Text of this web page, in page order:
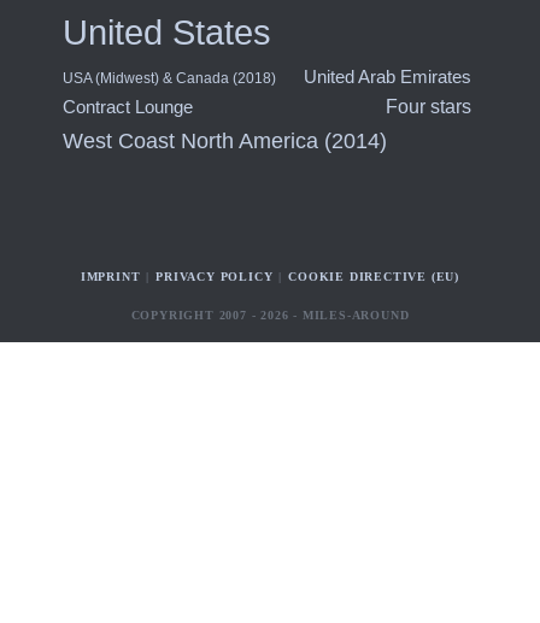
United States
USA (Midwest) & Canada (2018)
United Arab Emirates
Contract Lounge
Four stars
West Coast North America (2014)
IMPRINT PRIVACY POLICY COOKIE DIRECTIVE (EU)
COPYRIGHT 2007 - 2026 - MILES-AROUND